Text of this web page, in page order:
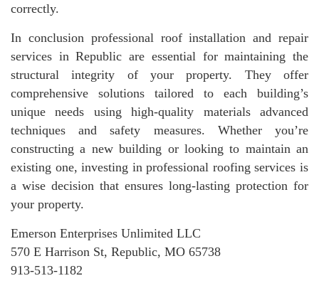
correctly.
In conclusion professional roof installation and repair
services in Republic are essential for maintaining the
structural integrity of your property. They offer
comprehensive solutions tailored to each building’s
unique needs using high-quality materials advanced
techniques and safety measures. Whether you’re
constructing a new building or looking to maintain an
existing one, investing in professional roofing services is
a wise decision that ensures long-lasting protection for
your property.
Emerson Enterprises Unlimited LLC
570 E Harrison St, Republic, MO 65738
913-513-1182